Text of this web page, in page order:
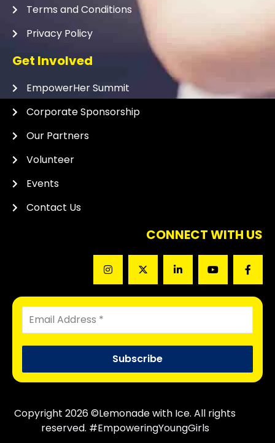
Terms and Conditions
Privacy Policy
Get Involved
EmpowerHer Summit
Corporate Sponsorship
Our Partners
Volunteer
Events
Contact Us
CONNECT WITH US
Copyright 2026 ©Lemonade with Ice. All rights
reserved. #EmpoweringYoungGirls